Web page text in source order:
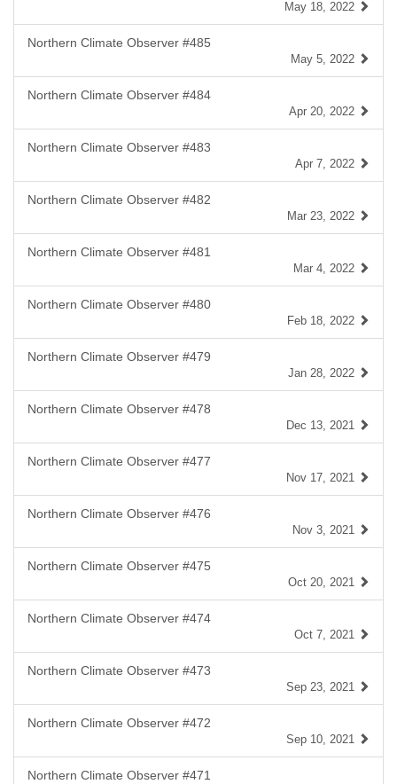
May 18, 2022
Northern Climate Observer #485
May 5, 2022
Northern Climate Observer #484
Apr 20, 2022
Northern Climate Observer #483
Apr 7, 2022
Northern Climate Observer #482
Mar 23, 2022
Northern Climate Observer #481
Mar 4, 2022
Northern Climate Observer #480
Feb 18, 2022
Northern Climate Observer #479
Jan 28, 2022
Northern Climate Observer #478
Dec 13, 2021
Northern Climate Observer #477
Nov 17, 2021
Northern Climate Observer #476
Nov 3, 2021
Northern Climate Observer #475
Oct 20, 2021
Northern Climate Observer #474
Oct 7, 2021
Northern Climate Observer #473
Sep 23, 2021
Northern Climate Observer #472
Sep 10, 2021
Northern Climate Observer #471